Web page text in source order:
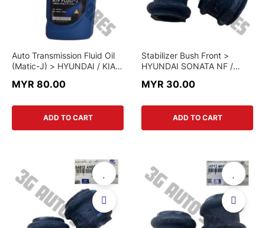
Auto Transmission Fluid Oil
(Matic-J) > HYUNDAI / KIA >
PART
MYR 80.00
ADD TO CART
Stabilizer Bush Front >
HYUNDAI SONATA NF /
SORENTO XM (2007-2013) /
GENUINE PART
MYR 30.00
ADD TO CART